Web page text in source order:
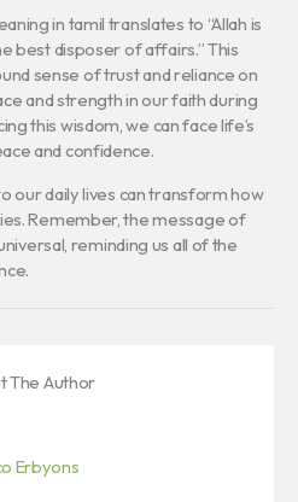
in tamil translates to “Allah is
best disposer of affairs.” This
sense of trust and reliance on
and strength in our faith during
this wisdom, we can face life’s
and confidence.
our daily lives can transform how
Remember, the message of
reminding us all of the
The Author
Erbyons